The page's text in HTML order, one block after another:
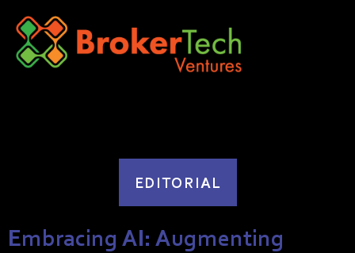
EDITORIAL
Embracing AI: Augmenting